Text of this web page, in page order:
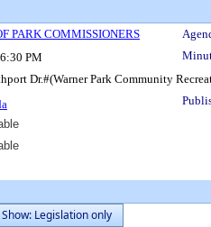
PARK COMMISSIONERS
6:30 PM
Dr.#(Warner Park Community
Show: Legislation only